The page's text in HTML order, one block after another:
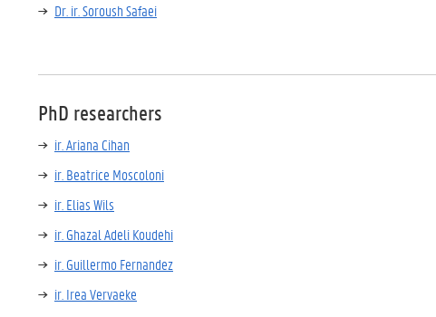
Dr. ir. Soroush Safaei
PhD researchers
ir. Ariana Cihan
ir. Beatrice Moscoloni
ir. Elias Wils
ir. Ghazal Adeli Koudehi
ir. Guillermo Fernandez
ir. Irea Vervaeke